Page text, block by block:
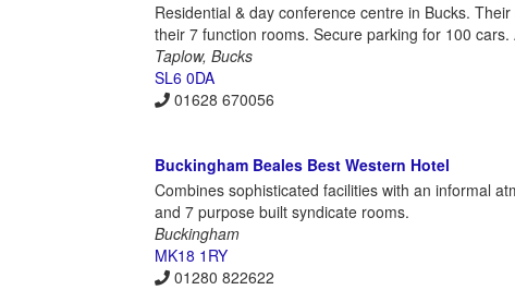
Residential & day conference centre in Bucks.
their 7 function rooms. Secure parking for 100
Taplow, Bucks
SL6 0DA
01628 670056
Buckingham Beales Best Western Hotel
Combines sophisticated facilities with an informal
and 7 purpose built syndicate rooms.
Buckingham
MK18 1RY
01280 822622